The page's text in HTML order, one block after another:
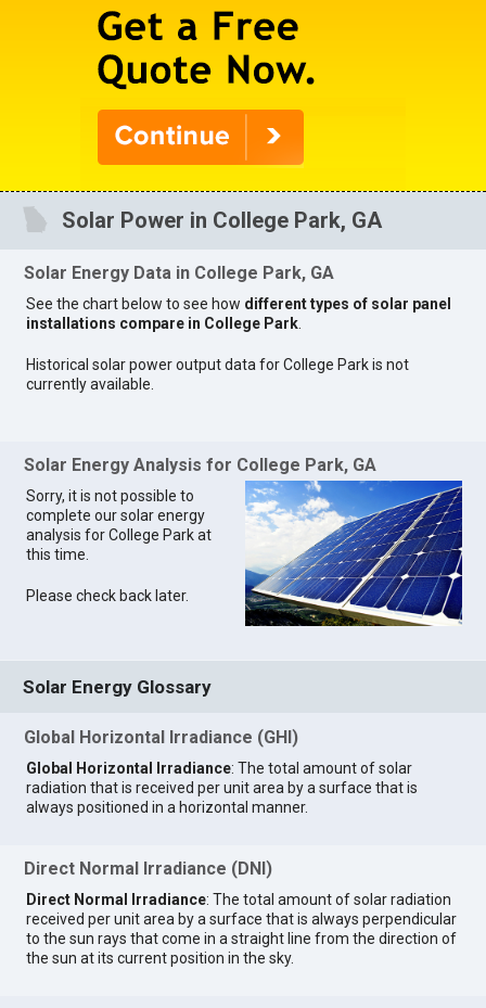
Solar Power in College Park, GA
Solar Energy Data in College Park, GA
See the chart below to see how different types of solar panel
installations compare in College Park
Historical solar power output data for College Park is not
currently available.
Solar Energy Analysis for College Park, GA
Sorry, it is not possible to
complete our solar energy
analysis for College Park at
this time.
Please check back later.
Solar Energy Glossary
Global Horizontal Irradiance (GHI)
Global Horizontal Irradiance: The total amount of solar
radiation that is received per unit area by a surface that is
always positioned in a horizontal manner.
Direct Normal Irradiance (DNI)
Direct Normal Irradiance: The total amount of solar radiation
received per unit area by a surface that is always perpendicular
to the sun rays that come in a straight line from the direction of
the sun at its current position in the sky.